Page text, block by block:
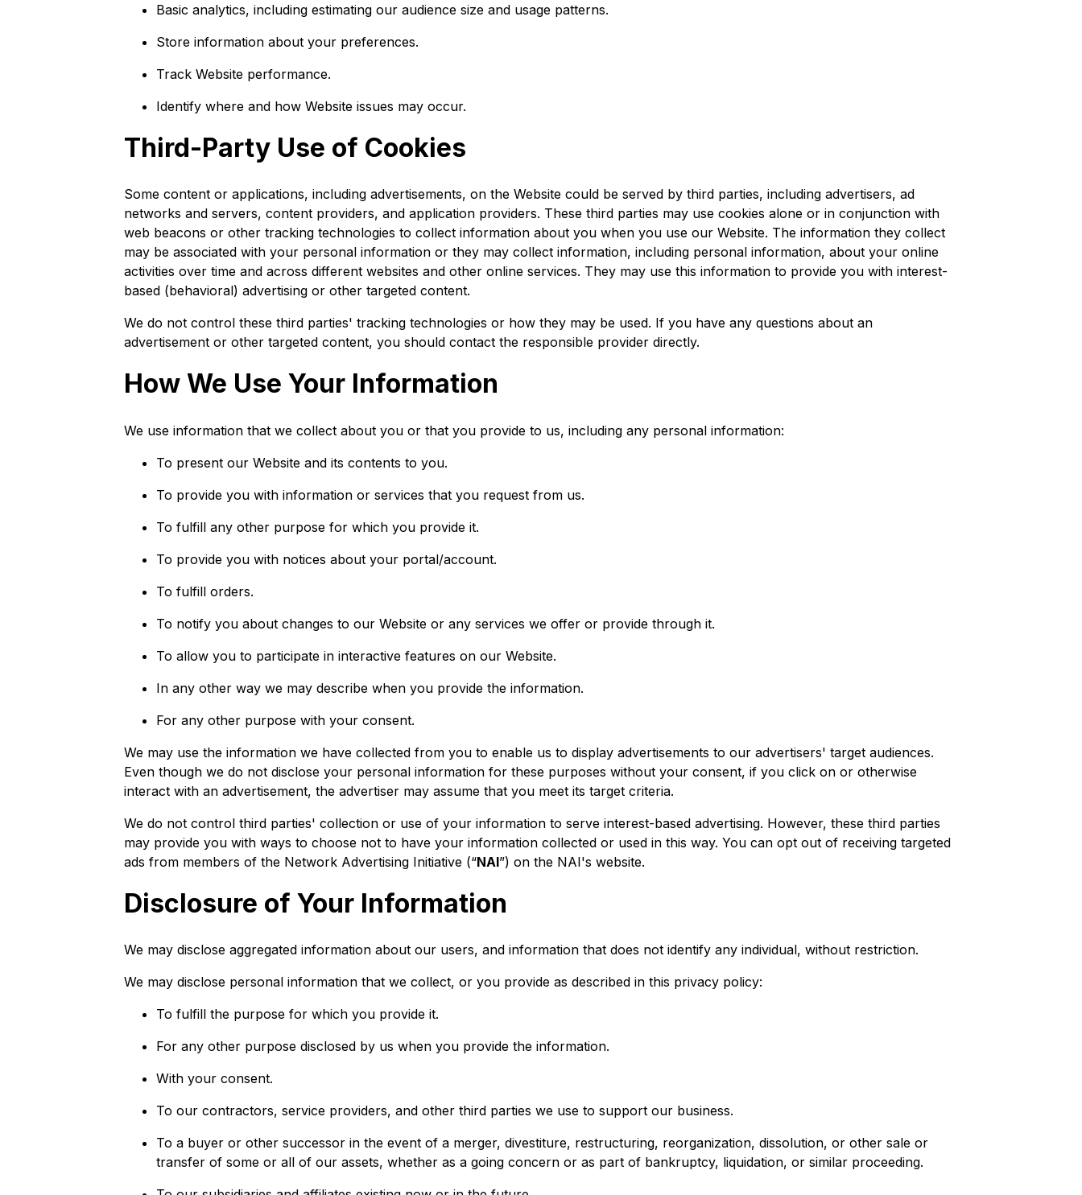
Basic analytics, including estimating our audience size and usage patterns.
Store information about your preferences.
Track Website performance.
Identify where and how Website issues may occur.
Third-Party Use of Cookies
Some content or applications, including advertisements, on the Website could be served by third parties, including advertisers, ad
networks and servers, content providers, and application providers. These third parties may use cookies alone or in conjunction with
web beacons or other tracking technologies to collect information about you when you use our Website. The information they collect
may be associated with your personal information or they may collect information, including personal information, about your online
activities over time and across different websites and other online services. They may use this information to provide you with interest-
based (behavioral) advertising or other targeted content.
We do not control these third parties' tracking technologies or how they may be used. If you have any questions about an
advertisement or other targeted content, you should contact the responsible provider directly.
How We Use Your Information
We use information that we collect about you or that you provide to us, including any personal information:
To present our Website and its contents to you.
To provide you with information or services that you request from us.
To fulfill any other purpose for which you provide it.
To provide you with notices about your portal/account.
To fulfill orders.
To notify you about changes to our Website or any services we offer or provide through it.
To allow you to participate in interactive features on our Website.
In any other way we may describe when you provide the information.
For any other purpose with your consent.
We may use the information we have collected from you to enable us to display advertisements to our advertisers' target audiences.
Even though we do not disclose your personal information for these purposes without your consent, if you click on or otherwise
interact with an advertisement, the advertiser may assume that you meet its target criteria.
We do not control third parties' collection or use of your information to serve interest-based advertising. However, these third parties
may provide you with ways to choose not to have your information collected or used in this way. You can opt out of receiving targeted
ads from members of the Network Advertising Initiative (“NAI”) on the NAI's website.
Disclosure of Your Information
We may disclose aggregated information about our users, and information that does not identify any individual, without restriction.
We may disclose personal information that we collect, or you provide as described in this privacy policy:
To fulfill the purpose for which you provide it.
For any other purpose disclosed by us when you provide the information.
With your consent.
To our contractors, service providers, and other third parties we use to support our business.
To a buyer or other successor in the event of a merger, divestiture, restructuring, reorganization, dissolution, or other sale or
transfer of some or all of our assets, whether as a going concern or as part of bankruptcy, liquidation, or similar proceeding.